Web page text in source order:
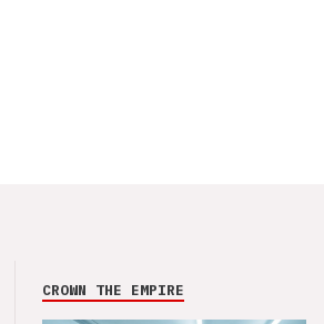
CROWN THE EMPIRE